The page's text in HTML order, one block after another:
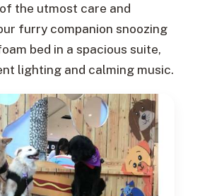
the utmost care and
furry companion snoozing
bed in a spacious suite,
lighting and calming music.